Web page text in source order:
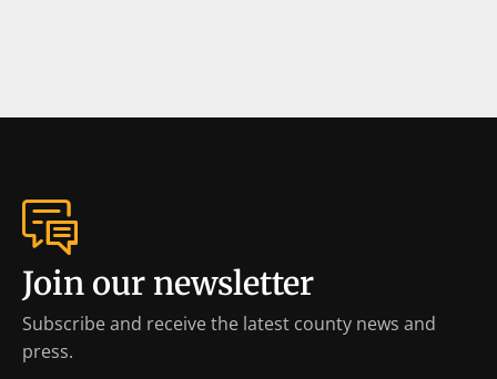
Join our newsletter
Subscribe and receive the latest county news and
press.